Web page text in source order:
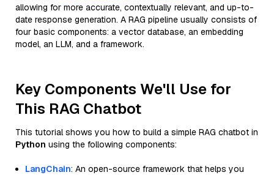
allowing for more accurate, contextually relevant, and up-to-
date response generation. A RAG pipeline usually consists of
four basic components: a vector database, an embedding
model, an LLM, and a framework.
Key Components We'll Use for
This RAG Chatbot
This tutorial shows you how to build a simple RAG chatbot in
Python using the following components:
LangChain: An open-source framework that helps you